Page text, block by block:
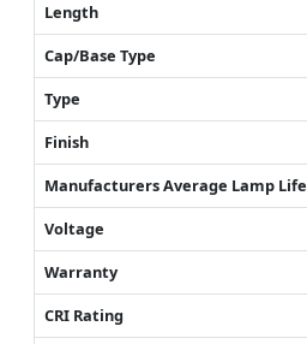
Length
Cap/Base Type
Type
Finish
Manufacturers Average Lamp Life
Voltage
Warranty
CRI Rating